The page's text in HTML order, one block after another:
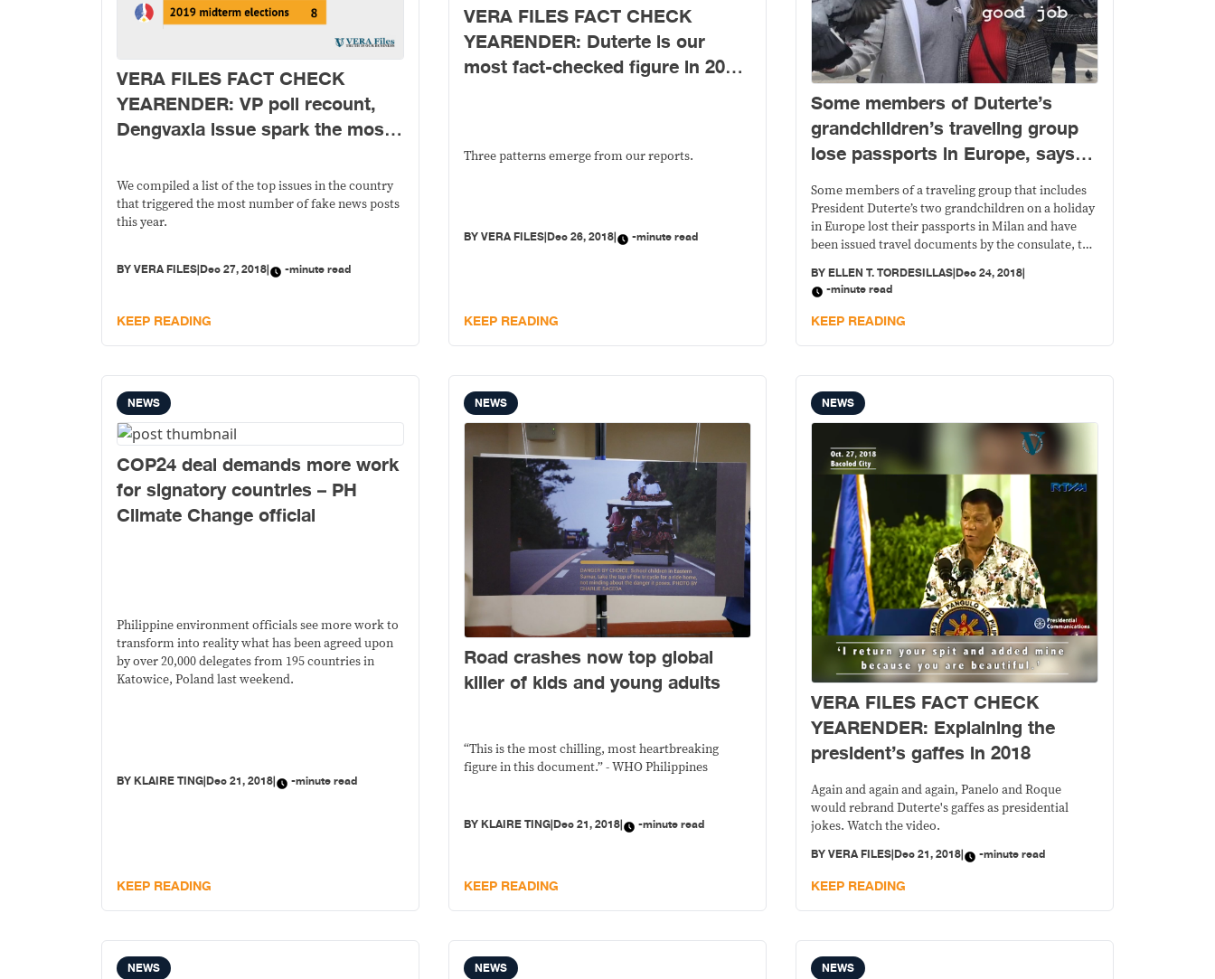
VERA FILES FACT CHECK
YEARENDER: VP poll recount,
Dengvaxia issue spark the most
We compiled a list of the top issues in the country
that triggered the most number of fake news posts
this year.
BYVERA FILES|Dec 27, 2018| -minute read
KEEP READING
VERA FILES FACT CHECK
YEARENDER: Duterte is our
most fact-checked figure in 2018;
Three patterns emerge from our reports.
BYVERA FILES|Dec 26, 2018| -minute read
KEEP READING
Some members of Duterte’s
grandchildren’s traveling group
lose passports in Europe, says
PH consulate in Milan
Some members of a traveling group that includes
President Duterte’s two grandchildren on a holiday
in Europe lost their passports in Milan and have
been issued travel documents by the consulate, the
BYELLEN T. TORDESILLAS|Dec 24, 2018|
-minute read
KEEP READING
NEWS
COP24 deal demands more work
for signatory countries – PH
Climate Change official
Philippine environment officials see more work to
transform into reality what has been agreed upon
by over 20,000 delegates from 195 countries in
Katowice, Poland last weekend.
BYKLAIRE TING|Dec 21, 2018| -minute read
KEEP READING
NEWS
Road crashes now top global
killer of kids and young adults
“This is the most chilling, most heartbreaking
figure in this document.” - WHO Philippines
BYKLAIRE TING|Dec 21, 2018| -minute read
KEEP READING
NEWS
VERA FILES FACT CHECK
YEARENDER: Explaining the
president’s gaffes in 2018
Again and again and again, Panelo and Roque
would rebrand Duterte's gaffes as presidential
jokes. Watch the video.
BYVERA FILES|Dec 21, 2018| -minute read
KEEP READING
NEWS NEWS NEWS